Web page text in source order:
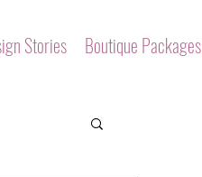
Stories Boutique Packages